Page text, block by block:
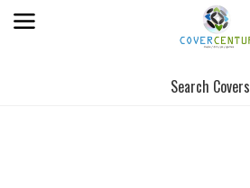
Search Covers